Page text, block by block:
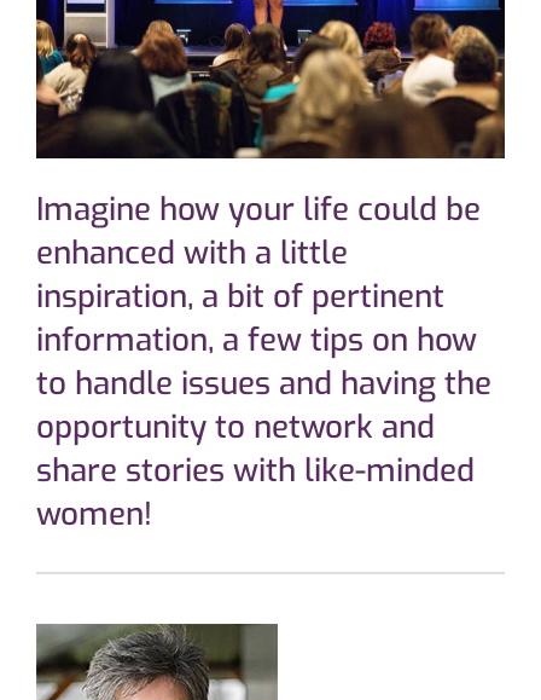
Imagine how your life could be
enhanced with a little
inspiration, a bit of pertinent
information, a few tips on how
to handle issues and having the
opportunity to network and
share stories with like-minded
women!